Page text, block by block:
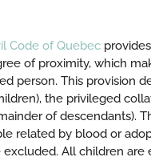
Code of Quebecprovides
of proximity, which
person. This provision
the privileged
of descendants).
related by blood or
excluded. All children